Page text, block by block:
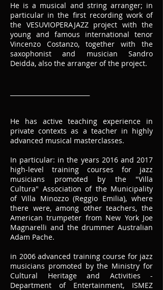
He is a musical and string arranger; in
particular in the first recording work of
the VESUVIOPERAJAZZ project with the
young and famous international tenor
Vincenzo Costanzo, together with the
saxophonist and musician Sandro
Deidda, also the arranger of the project.
He has active teaching experience in
private contexts as a teacher in highly
advanced musical masterclasses.
In particular: in the years 2016 and 2017
high-level training courses for jazz
musicians promoted by the "Villa
Cultura" Association of the Municipality
of Villa Minozzo (Reggio Emilia), where
there were, among other teachers, the
American trumpeter from New York Joe
Magnarelli and the drummer Australian
Adam Pache.
in 2006 advanced training course for jazz
musicians promoted by the Ministry for
Cultural Heritage and Activities -
Department of Entertainment, ISMEZ